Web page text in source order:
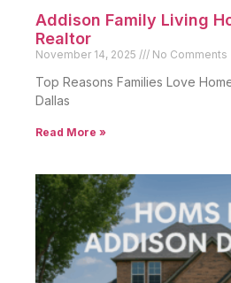
Addison Family Living
Realtor
November 14, 2025 No Comments
Top Reasons Families Love
Dallas
Read More »